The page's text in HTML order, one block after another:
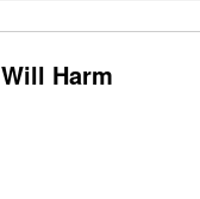
Harm